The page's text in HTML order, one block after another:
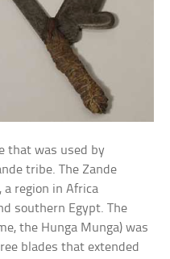
that was used by
tribe. The Zande
a region in Africa
southern Egypt. The
the Hunga Munga) was
blades that extended